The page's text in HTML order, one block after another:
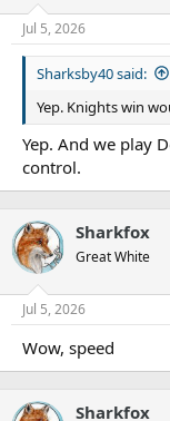
n
s
Jul 5, 2026
Sharksby40 said:
Yep. Knights win
Yep. And we play
control.
Sharkfox
Great White
Jul 5, 2026
Wow, speed
Sharkfox